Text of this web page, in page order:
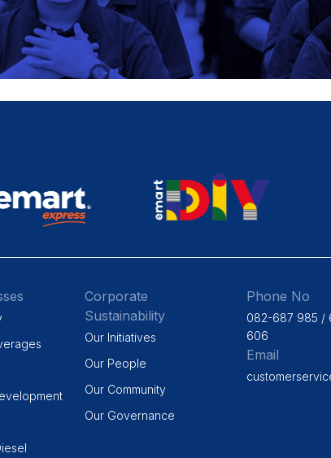
Corporate
Sustainability
Our Initiatives
Our People
Our Community
Our Governance
Phone No
082-687 985 /
606
Email